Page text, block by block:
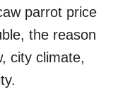
parrot price
the reason
city climate,